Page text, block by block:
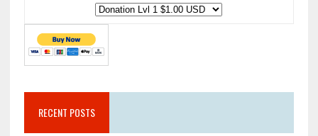
RECENT POSTS